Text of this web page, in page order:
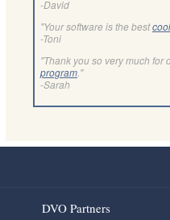
-David
"Your software is the best
-Toni
"Thank you so very much for
program ."
-Sarah
DVO Partners